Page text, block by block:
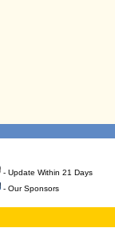
- Update Within 21 Days
- Our Sponsors